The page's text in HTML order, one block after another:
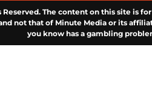
Reserved. The content on this site is
not that of Minute Media or its
you know has a gambling